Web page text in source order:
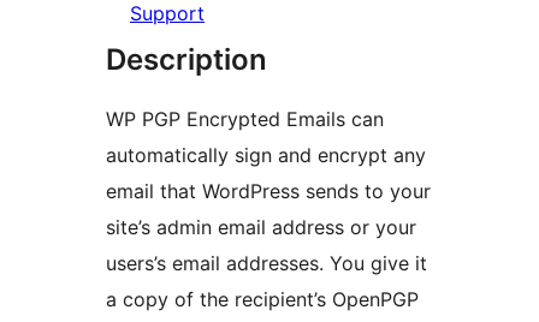
Support
Description
WP PGP Encrypted Emails can
automatically sign and encrypt any
email that WordPress sends to your
site’s admin email address or your
users’s email addresses. You give it
a copy of the recipient’s OpenPGP